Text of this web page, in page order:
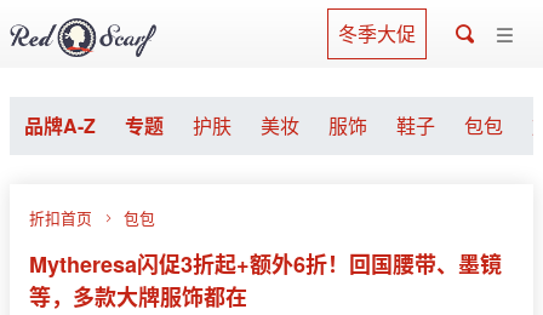
冬季大促
品牌A-Z 专题 护肤 美妆 服饰 鞋子 包包
折扣首页 包包
Mytheresa闪促3折起+额外6折！回国腰带、墨镜
等，多款大牌服饰都在